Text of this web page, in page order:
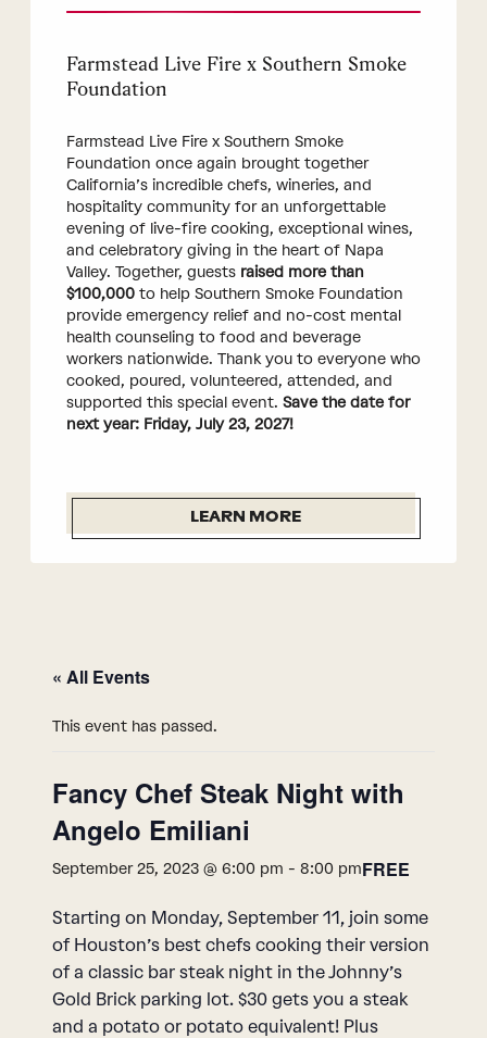
Farmstead Live Fire x Southern Smoke
Foundation
Farmstead Live Fire x Southern Smoke
Foundation once again brought together
California’s incredible chefs, wineries, and
hospitality community for an unforgettable
evening of live-fire cooking, exceptional wines,
and celebratory giving in the heart of Napa
Valley. Together, guests raised more than
$100,000to help Southern Smoke Foundation
provide emergency relief and no-cost mental
health counseling to food and beverage
workers nationwide. Thank you to everyone who
cooked, poured, volunteered, attended, and
supported this special event. Save the date for
next year: Friday, July 23, 2027!
LEARN MORE
« All Events
This event has passed.
Fancy Chef Steak Night with
Angelo Emiliani
September 25, 2023 @ 6:00 pm - 8:00 pmFREE
Starting on Monday, September 11, join some
of Houston’s best chefs cooking their version
of a classic bar steak night in the Johnny’s
Gold Brick parking lot. $30 gets you a steak
and a potato or potato equivalent! Plus